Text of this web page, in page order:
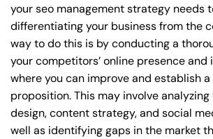
your seo management strategy needs
differentiating your business from the
way to do this is by conducting a
your competitors’ online presence
where you can improve and establish
proposition. This may involve
design, content strategy, and social
well as identifying gaps in the market